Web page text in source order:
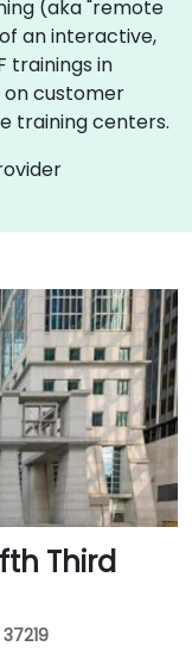
(aka "remote
an interactive,
trainings in
on customer
training centers.
Third